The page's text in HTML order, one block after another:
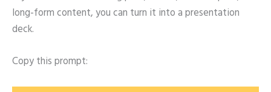
long-form content, you can turn it into a presentation
deck.
Copy this prompt: